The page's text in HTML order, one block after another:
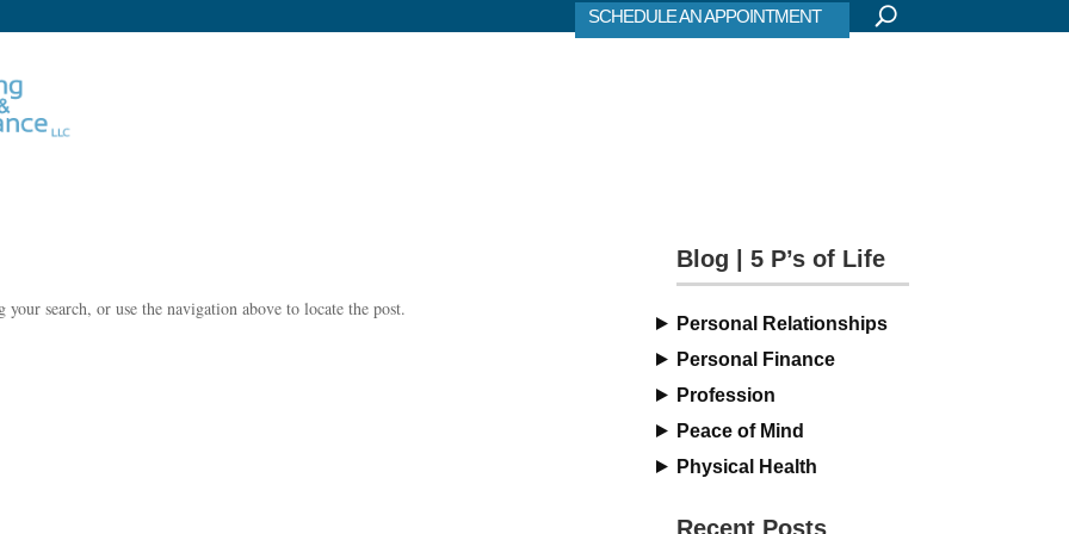
SCHEDULE AN APPOINTMENT
search, or use the navigation above to locate the post.
Blog | 5 P’s of Life
Personal Relationships
Personal Finance
Profession
Peace of Mind
Physical Health
Recent Posts